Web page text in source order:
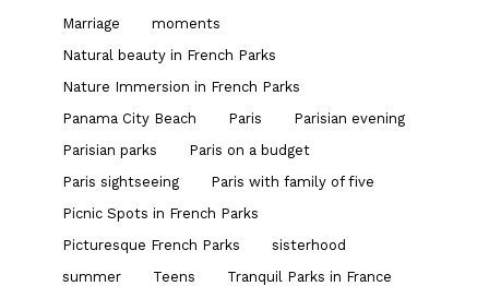
Marriage
moments
Natural beauty in French Parks
Nature Immersion in French Parks
Panama City Beach
Paris
Parisian evening
Parisian parks
Paris on a budget
Paris sightseeing
Paris with family of five
Picnic Spots in French Parks
Picturesque French Parks
sisterhood
summer
Teens
Tranquil Parks in France